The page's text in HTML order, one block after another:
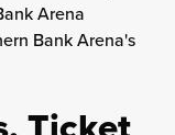
Arena
Bank Arena's